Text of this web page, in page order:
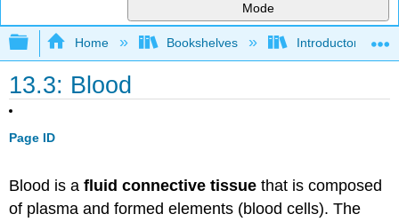
Mode
Expand/collapse global hierarchy
Home Bookshelves Introductory and
13.3: Blood
Page ID
Blood is afluid connective tissue that is composed
of plasma and formed elements (blood cells). The